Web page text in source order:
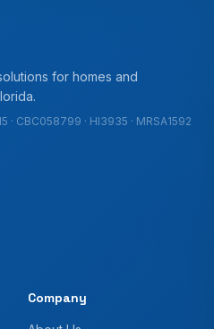
for homes and
· CBC058799 · HI3935 · MRSA1592
Company